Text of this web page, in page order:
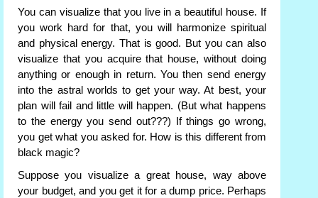
You can visualize that you live in a beautiful house. If
you work hard for that, you will harmonize spiritual
and physical energy. That is good. But you can also
visualize that you acquire that house, without doing
anything or enough in return. You then send energy
into the astral worlds to get your way. At best, your
plan will fail and little will happen. (But what happens
to the energy you send out???) If things go wrong,
you get what you asked for. How is this different from
black magic?
Suppose you visualize a great house, way above
your budget, and you get it for a dump price. Perhaps